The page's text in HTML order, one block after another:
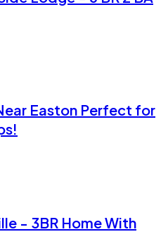
Easton Perfect for
- 3BR Home With